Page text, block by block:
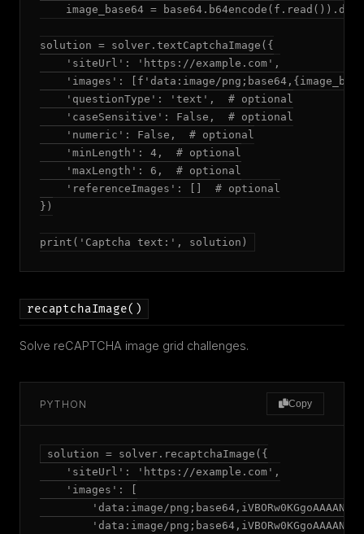
image_base64 =
solution = solver.textCaptchaImage({
    'siteUrl': 'https://example.com',
'images': [f'data:image/
    'questionType': 'text',  # optional
    'caseSensitive': False,  # optional
    'numeric': False,  # optional
    'minLength': 4,  # optional
    'maxLength': 6,  # optional
    'referenceImages': []  # optional
})
print('Captcha text:', solution)
recaptchaImage()
Solve reCAPTCHA image grid challenges.
PYTHON Copy
solution = solver.recaptchaImage({
    'siteUrl': 'https://example.com',
    'images': [
'data:image/
'data:image/